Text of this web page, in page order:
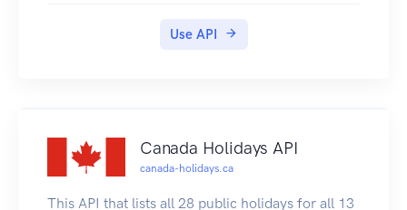
citizens' DigiLocker accounts.
Use API
Canada Holidays API
canada-holidays.ca
This API that lists all 28 public holidays for all 13